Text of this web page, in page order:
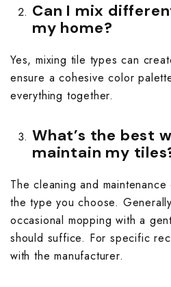
Can I mix
my home?
Yes, mixing tile types can
ensure a cohesive color
everything together.
What’s the best
maintain my
The cleaning and
the type you choose.
occasional mopping with a
should suffice. For specific
with the manufacturer.